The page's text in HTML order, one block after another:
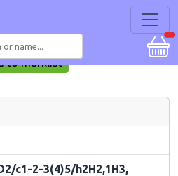
to marklist
c1-2-3(4)5/h2H2,1H3,